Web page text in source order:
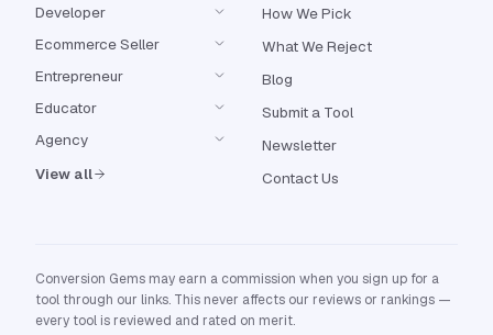
Developer
Ecommerce Seller
Entrepreneur
Educator
Agency
View all
How We Pick
What We Reject
Blog
Submit a Tool
Newsletter
Contact Us
Conversion Gems may earn a commission when you sign up for a
tool through our links. This never affects our reviews or rankings —
every tool is reviewed and rated on merit.